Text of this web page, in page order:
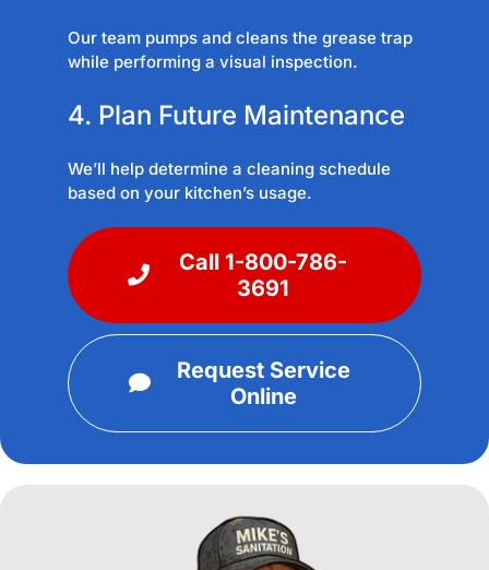
Our team pumps and cleans the grease trap
while performing a visual inspection.
4. Plan Future Maintenance
We’ll help determine a cleaning schedule
based on your kitchen’s usage.
Call 1-800-786-
3691
Request Service
Online